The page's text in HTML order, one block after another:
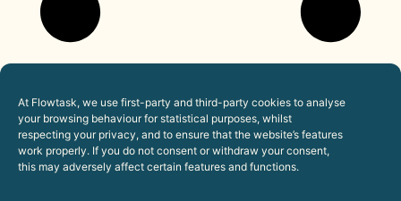
At Flowtask, we use first-party and third-party cookies to analyse
your browsing behaviour for statistical purposes, whilst
respecting your privacy, and to ensure that the website’s features
work properly. If you do not consent or withdraw your consent,
this may adversely affect certain features and functions.